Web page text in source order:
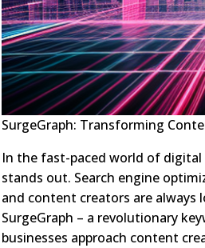
SurgeGraph: Transforming
In the fast-paced world of
stands out. Search engine
and content creators are
SurgeGraph – a revolutionary
businesses approach content